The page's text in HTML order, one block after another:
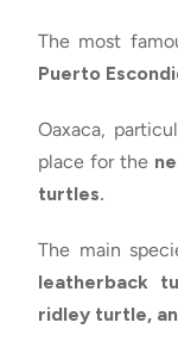
The most
Puerto
Oaxaca,
place for the
turtles.
The main
leatherback
ridley turtle,